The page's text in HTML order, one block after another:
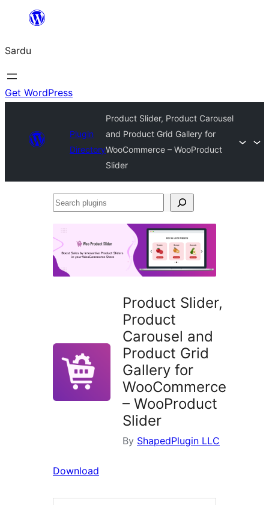
content
Sardu
Get WordPress
Plugin
Directory
Product Slider, Product Carousel
and Product Grid Gallery for
WooCommerce – WooProduct
Slider
Search
Product Slider,
Product
Carousel and
Product Grid
Gallery for
WooCommerce
– WooProduct
Slider
By ShapedPlugin LLC
Download